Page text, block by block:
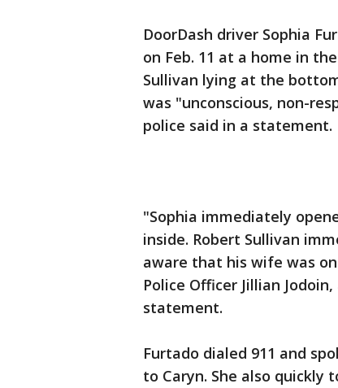
DoorDash driver Sophia
on Feb. 11 at a home in
Sullivan lying at the
was "unconscious, non-
police said in a statement.
"Sophia immediately
inside. Robert Sullivan
aware that his wife was
Police Officer Jillian
statement.
Furtado dialed 911 and
to Caryn. She also quickly